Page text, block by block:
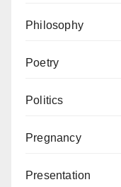
Philosophy
Poetry
Politics
Pregnancy
Presentation